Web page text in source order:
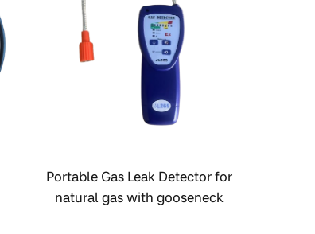
Portable Gas Leak Detector for
natural gas with gooseneck